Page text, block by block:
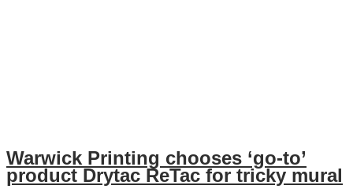
Warwick Printing chooses ‘go-to’
product Drytac ReTac for tricky mural